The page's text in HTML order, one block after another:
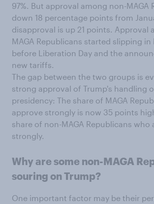
97%. But approval among non-MAGA
down 18 percentage points from
disapproval is up 21 points. Approval
MAGA Republicans started slipping
before Liberation Day and the
new tariffs.
The gap between the two groups is
strong approval of Trump's handling
presidency: The share of MAGA
approve strongly is now 35 points
share of non-MAGA Republicans who
strongly.
Why are some non-MAGA
souring on Trump?
One important factor may be their